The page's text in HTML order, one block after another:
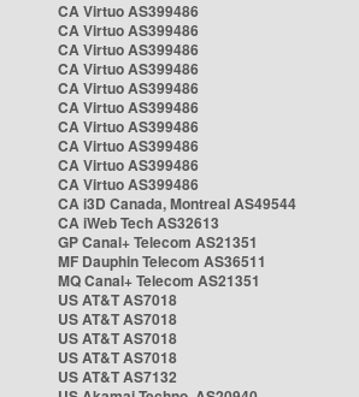
CA Virtuo AS399486
CA Virtuo AS399486
CA Virtuo AS399486
CA Virtuo AS399486
CA Virtuo AS399486
CA Virtuo AS399486
CA Virtuo AS399486
CA Virtuo AS399486
CA Virtuo AS399486
CA Virtuo AS399486
CA i3D Canada, Montreal AS49544
CA iWeb Tech AS32613
GP Canal+ Telecom AS21351
MF Dauphin Telecom AS36511
MQ Canal+ Telecom AS21351
US AT&T AS7018
US AT&T AS7018
US AT&T AS7018
US AT&T AS7018
US AT&T AS7132